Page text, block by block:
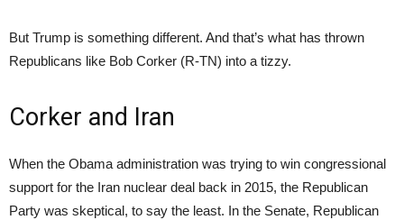
But Trump is something different. And that’s what has thrown
Republicans like Bob Corker (R-TN) into a tizzy.
Corker and Iran
When the Obama administration was trying to win congressional
support for the Iran nuclear deal back in 2015, the Republican
Party was skeptical, to say the least. In the Senate, Republican